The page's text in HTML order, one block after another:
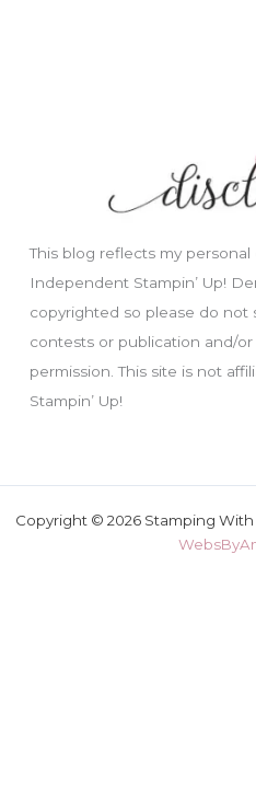
This blog reflects my personal
Independent Stampin’ Up!
copyrighted so please do not
contests or publication and/
permission. This site is not
Stampin’ Up!
Copyright © 2026 Stamping